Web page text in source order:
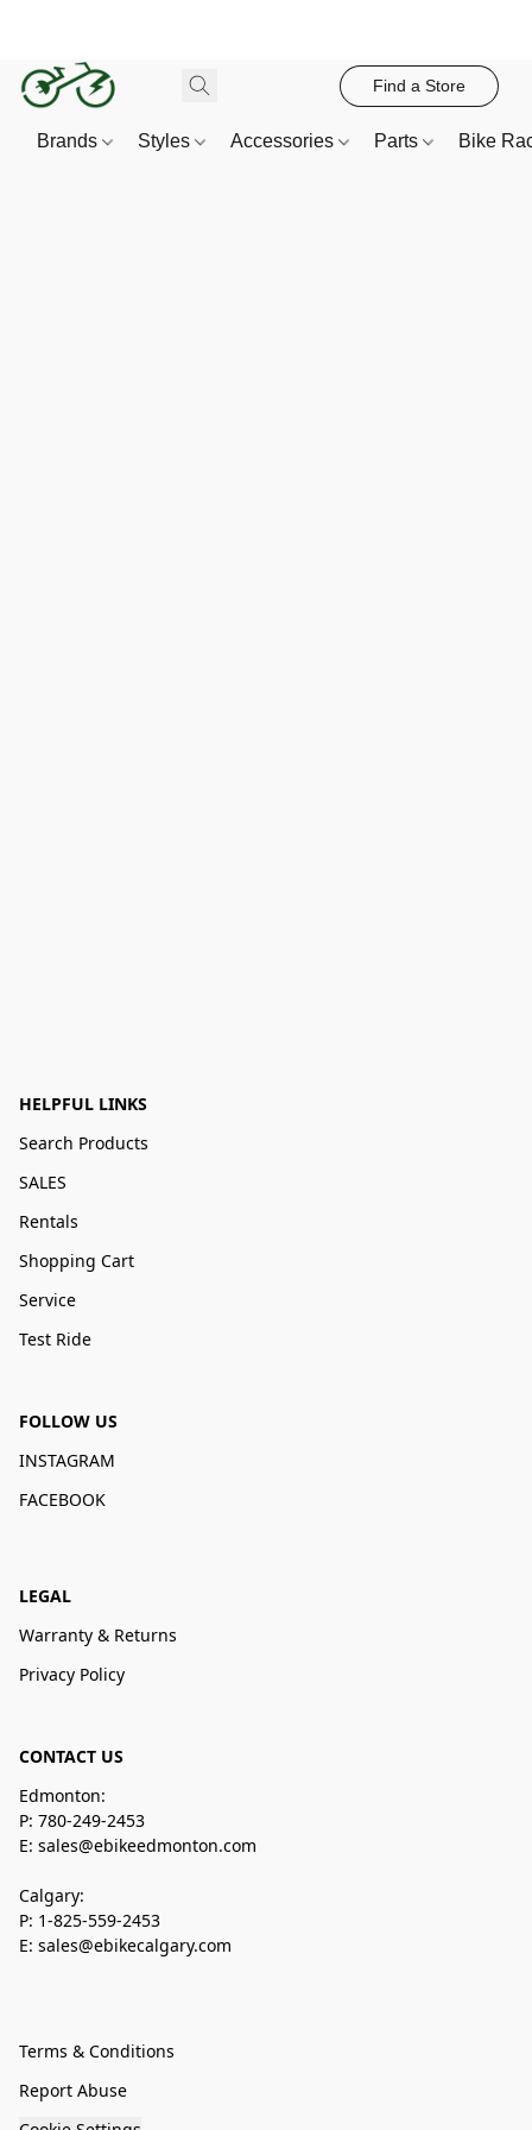
Find a Store
Brands Styles Accessories Parts Bike
HELPFUL LINKS
Search Products
SALES
Rentals
Shopping Cart
Service
Test Ride
FOLLOW US
INSTAGRAM
FACEBOOK
LEGAL
Warranty & Returns
Privacy Policy
CONTACT US
Edmonton:
P: 780-249-2453
E: sales@ebikeedmonton.com
Calgary:
P: 1-825-559-2453
E: sales@ebikecalgary.com
Terms & Conditions
Report Abuse